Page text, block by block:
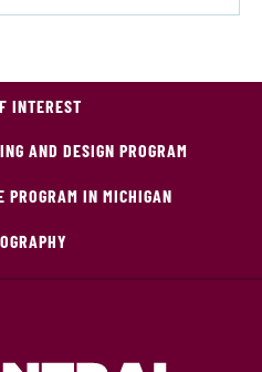
INTEREST
AND DESIGN PROGRAM
PROGRAM IN MICHIGAN